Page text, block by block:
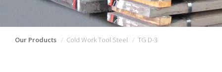
Our Products Cold Work Tool Steel TG D-3